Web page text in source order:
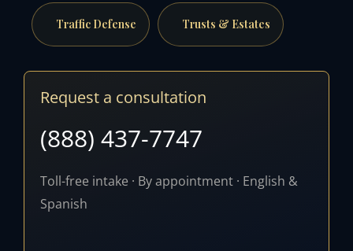
Traffic Defense Trusts & Estates
Request a consultation
(888) 437-7747
Toll-free intake · By appointment · English &
Spanish